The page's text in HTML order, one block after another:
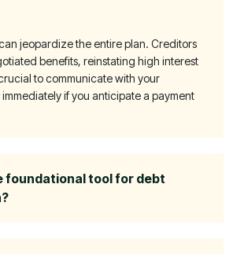
jeopardize the entire plan. Creditors
benefits, reinstating high interest
to communicate with your
if you anticipate a payment
foundational tool for debt